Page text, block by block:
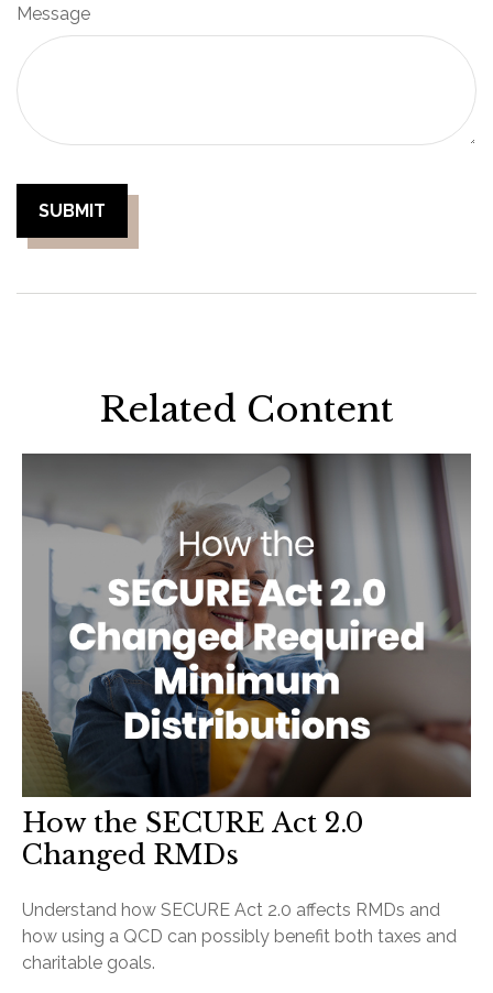
Message
Related Content
How the SECURE Act 2.0
Changed RMDs
Understand how SECURE Act 2.0 affects RMDs and
how using a QCD can possibly benefit both taxes and
charitable goals.